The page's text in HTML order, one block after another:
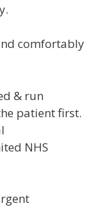
comfortably
& run
patient first.
NHS